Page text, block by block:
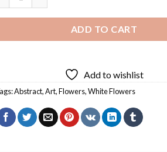
ADD TO CART
Add to wishlist
Abstract,Art,Flowers,White Flowers